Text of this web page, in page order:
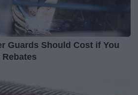
Guards Should Cost if You